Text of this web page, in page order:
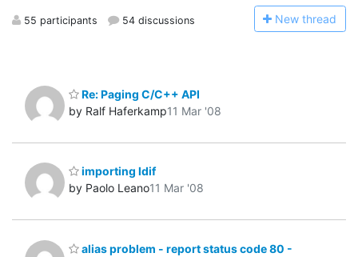
55 participants 54 discussions New thread
Re: Paging C/C++ API
by Ralf Haferkamp11 Mar '08
importing ldif
by Paolo Leano11 Mar '08
alias problem - report status code 80 -